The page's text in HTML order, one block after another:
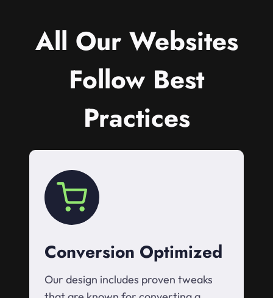
All Our Websites
Follow Best
Practices
Conversion Optimized
Our design includes proven tweaks